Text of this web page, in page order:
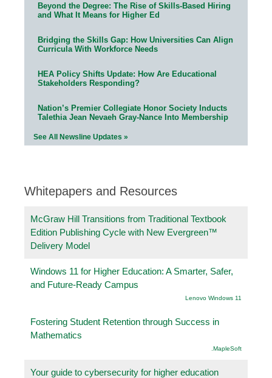
Beyond the Degree: The Rise of Skills-Based Hiring
and What It Means for Higher Ed
Bridging the Skills Gap: How Universities Can Align
Curricula With Workforce Needs
HEA Policy Shifts Update: How Are Educational
Stakeholders Responding?
Nation’s Premier Collegiate Honor Society Inducts
Talethia Jean Nevaeh Gray-Nance Into Membership
See All Newsline Updates »
Whitepapers and Resources
McGraw Hill Transitions from Traditional Textbook
Edition Publishing Cycle with New Evergreen™
Delivery Model
Windows 11 for Higher Education: A Smarter, Safer,
and Future-Ready Campus
Lenovo Windows 11
Fostering Student Retention through Success in
Mathematics
.MapleSoft
Your guide to cybersecurity for higher education